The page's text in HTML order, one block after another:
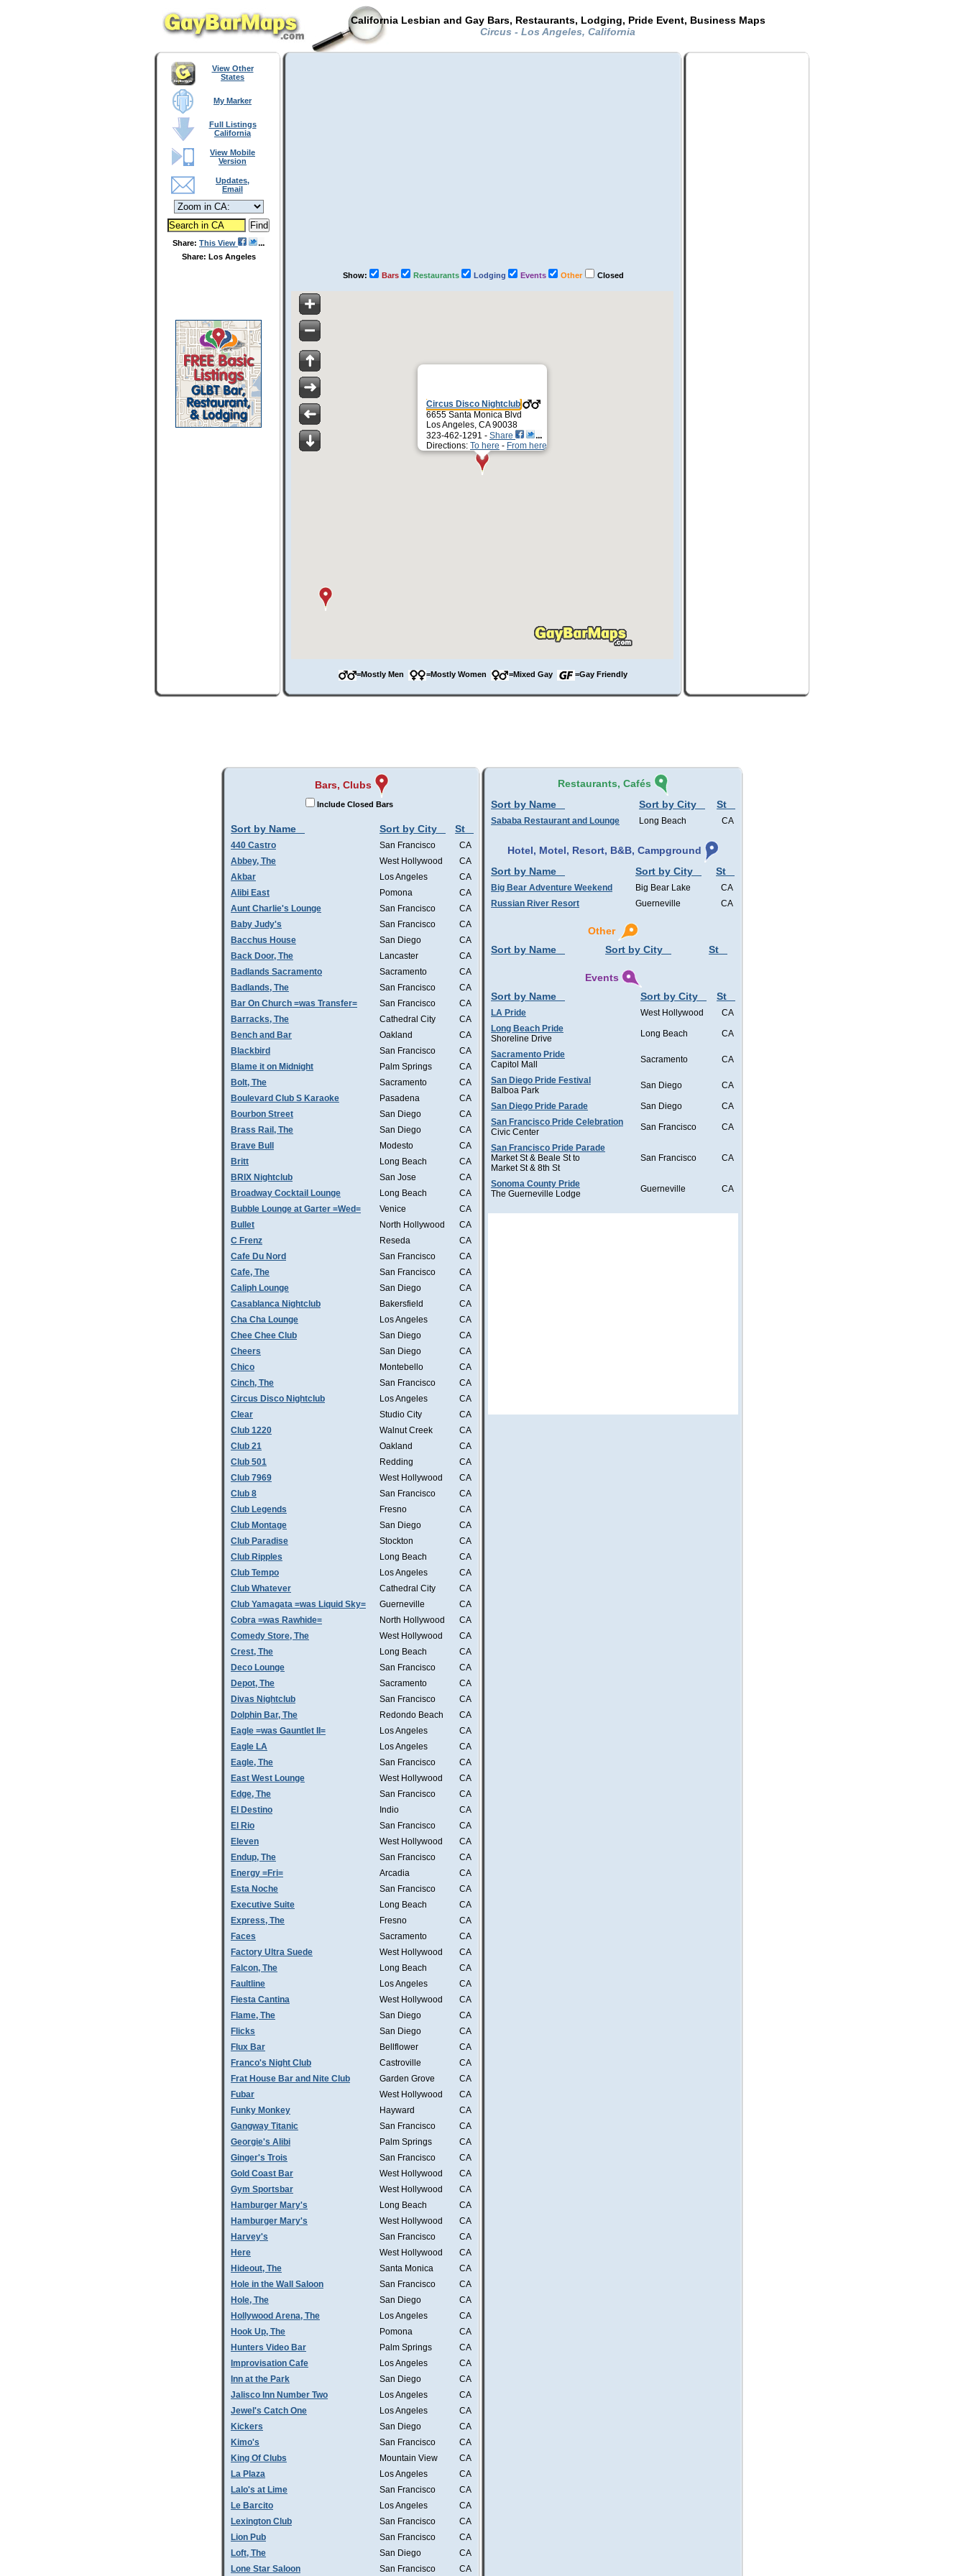
California Lesbian and Gay Bars, Restaurants, Lodging, Pride Event, Business Maps
Circus - Los Angeles, California
View Other
States
My Marker
Full Listings
California
View Mobile
Version
Updates,
Email
Share: This View
Share: Los Angeles
Show: Bars Restaurants Lodging Events Other Closed
Circus Disco Nightclub
6655 Santa Monica Blvd
Los Angeles, CA 90038
323-462-1291 - Share
Directions: To here - From here
=Mostly Men =Mostly Women =Mixed Gay =Gay Friendly
Bars, Clubs
Include Closed Bars
Sort by Name Sort by City St
440 Castro San Francisco
CA
Abbey, The
West Hollywood
CA
Akbar
Los Angeles
CA
Alibi East
Pomona
CA
Aunt Charlie's Lounge
San Francisco
CA
Baby Judy's
San Francisco
CA
Bacchus House
San Diego
CA
Back Door, The
Lancaster
CA
Badlands Sacramento
Sacramento
CA
Badlands, The
San Francisco
CA
Bar On Church =was Transfer=
San Francisco
CA
Barracks, The
Cathedral City
CA
Bench and Bar
Oakland
CA
Blackbird
San Francisco
CA
Blame it on Midnight
Palm Springs
CA
Bolt, The
Sacramento
CA
Boulevard Club S Karaoke
Pasadena
CA
Bourbon Street
San Diego
CA
Brass Rail, The
San Diego
CA
Brave Bull
Modesto
CA
Britt
Long Beach
CA
BRIX Nightclub
San Jose
CA
Broadway Cocktail Lounge
Long Beach
CA
Bubble Lounge at Garter =Wed=
Venice
CA
Bullet
North Hollywood
CA
C Frenz
Reseda
CA
Cafe Du Nord
San Francisco
CA
Cafe, The
San Francisco
CA
Caliph Lounge
San Diego
CA
Casablanca Nightclub
Bakersfield
CA
Cha Cha Lounge
Los Angeles
CA
Chee Chee Club
San Diego
CA
Cheers
San Diego
CA
Chico
Montebello
CA
Cinch, The
San Francisco
CA
Circus Disco Nightclub
Los Angeles
CA
Clear
Studio City
CA
Club 1220
Walnut Creek
CA
Club 21
Oakland
CA
Club 501
Redding
CA
Club 7969
West Hollywood
CA
Club 8
San Francisco
CA
Club Legends
Fresno
CA
Club Montage
San Diego
CA
Club Paradise
Stockton
CA
Club Ripples
Long Beach
CA
Club Tempo
Los Angeles
CA
Club Whatever
Cathedral City
CA
Club Yamagata =was Liquid Sky=
Guerneville
CA
Cobra =was Rawhide=
North Hollywood
CA
Comedy Store, The
West Hollywood
CA
Crest, The
Long Beach
CA
Deco Lounge
San Francisco
CA
Depot, The
Sacramento
CA
Divas Nightclub
San Francisco
CA
Dolphin Bar, The
Redondo Beach
CA
Eagle =was Gauntlet II=
Los Angeles
CA
Eagle LA
Los Angeles
CA
Eagle, The
San Francisco
CA
East West Lounge
West Hollywood
CA
Edge, The
San Francisco
CA
El Destino
Indio
CA
El Rio
San Francisco
CA
Eleven
West Hollywood
CA
Endup, The
San Francisco
CA
Energy =Fri=
Arcadia
CA
Esta Noche
San Francisco
CA
Executive Suite
Long Beach
CA
Express, The
Fresno
CA
Faces
Sacramento
CA
Factory Ultra Suede
West Hollywood
CA
Falcon, The
Long Beach
CA
Faultline
Los Angeles
CA
Fiesta Cantina
West Hollywood
CA
Flame, The
San Diego
CA
Flicks
San Diego
CA
Flux Bar
Bellflower
CA
Franco's Night Club
Castroville
CA
Frat House Bar and Nite Club
Garden Grove
CA
Fubar
West Hollywood
CA
Funky Monkey
Hayward
CA
Gangway Titanic
San Francisco
CA
Georgie's Alibi
Palm Springs
CA
Ginger's Trois
San Francisco
CA
Gold Coast Bar
West Hollywood
CA
Gym Sportsbar
West Hollywood
CA
Hamburger Mary's
Long Beach
CA
Hamburger Mary's
West Hollywood
CA
Harvey's
San Francisco
CA
Here
West Hollywood
CA
Hideout, The
Santa Monica
CA
Hole in the Wall Saloon
San Francisco
CA
Hole, The
San Diego
CA
Hollywood Arena, The
Los Angeles
CA
Hook Up, The
Pomona
CA
Hunters Video Bar
Palm Springs
CA
Improvisation Cafe
Los Angeles
CA
Inn at the Park
San Diego
CA
Jalisco Inn Number Two
Los Angeles
CA
Jewel's Catch One
Los Angeles
CA
Kickers
San Diego
CA
Kimo's
San Francisco
CA
King Of Clubs
Mountain View
CA
La Plaza
Los Angeles
CA
Lalo's at Lime
San Francisco
CA
Le Barcito
Los Angeles
CA
Lexington Club
San Francisco
CA
Lion Pub
San Francisco
CA
Loft, The
San Diego
CA
Lone Star Saloon
San Francisco CA
Restaurants, Cafés
Sort by Name
Sort by City St
Sababa Restaurant and Lounge Long Beach CA
Hotel, Motel, Resort, B&B, Campground
Sort by Name
Sort by City St
Big Bear Adventure Weekend Big Bear Lake
CA
Russian River Resort
Guerneville CA
Other
Sort by Name
Sort by City St
Events
Sort by Name
Sort by City St
LA Pride West Hollywood
CA
Long Beach Pride
Shoreline Drive
Long Beach CA
Sacramento Pride
Capitol Mall
Sacramento CA
San Diego Pride Festival
Balboa Park
San Diego CA
San Diego Pride Parade San Diego
CA
San Francisco Pride Celebration
Civic Center
San Francisco CA
San Francisco Pride Parade
Market St & Beale St to
Market St & 8th St
San Francisco CA
Sonoma County Pride
The Guerneville Lodge
Guerneville CA